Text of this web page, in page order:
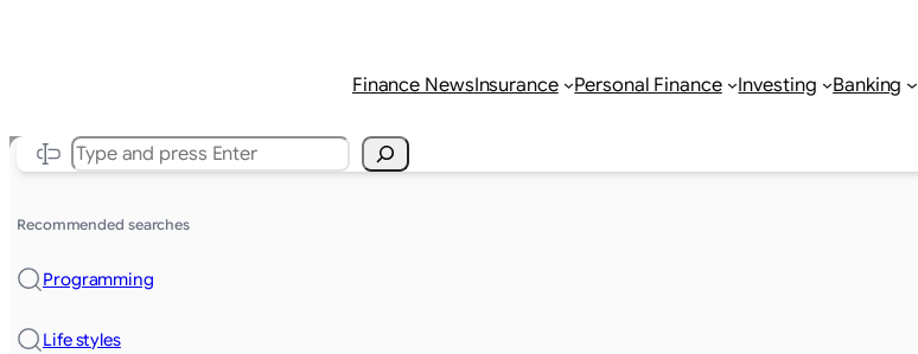
Finance NewsInsurance Personal Finance Investing Banking
Search
Recommended searches
Programming
Life styles